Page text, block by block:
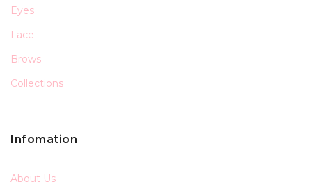
Eyes
Face
Brows
Collections
Infomation
About Us